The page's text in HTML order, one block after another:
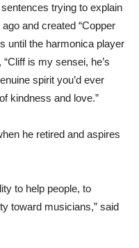
trying to explain
and created “Copper
until the harmonica player
is my sensei, he’s
spirit you’d ever
kindness and love.”
he retired and aspires
to help people, to
toward musicians,” said